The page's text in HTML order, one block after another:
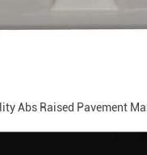
Abs Raised Pavement